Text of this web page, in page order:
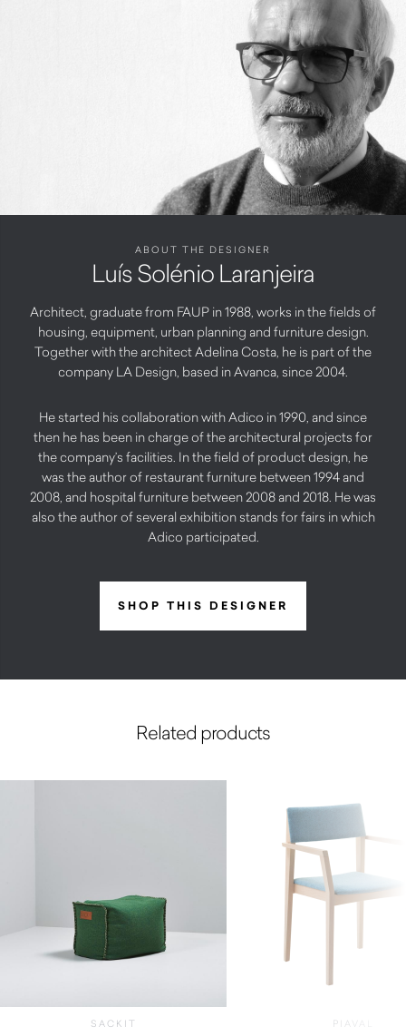
ABOUT THE DESIGNER
Luís Solénio Laranjeira
Architect, graduate from FAUP in 1988, works in the fields of
housing, equipment, urban planning and furniture design.
Together with the architect Adelina Costa, he is part of the
company LA Design, based in Avanca, since 2004.
He started his collaboration with Adico in 1990, and since
then he has been in charge of the architectural projects for
the company’s facilities. In the field of product design, he
was the author of restaurant furniture between 1994 and
2008, and hospital furniture between 2008 and 2018. He was
also the author of several exhibition stands for fairs in which
Adico participated.
SHOP THIS DESIGNER
Related products
SACKIT PIAVAL